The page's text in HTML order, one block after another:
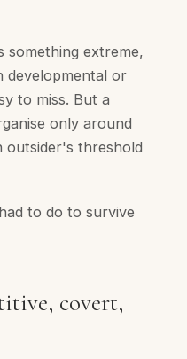
something extreme,
developmental or
to miss. But a
only around
outsider's threshold
to do to survive
covert,